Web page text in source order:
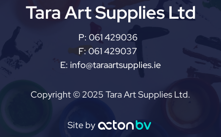
Tara Art Supplies Ltd
P: 061 429036
F: 061 429037
E: info@taraartsupplies.ie
Copyright © 2025 Tara Art Supplies Ltd.
Site by